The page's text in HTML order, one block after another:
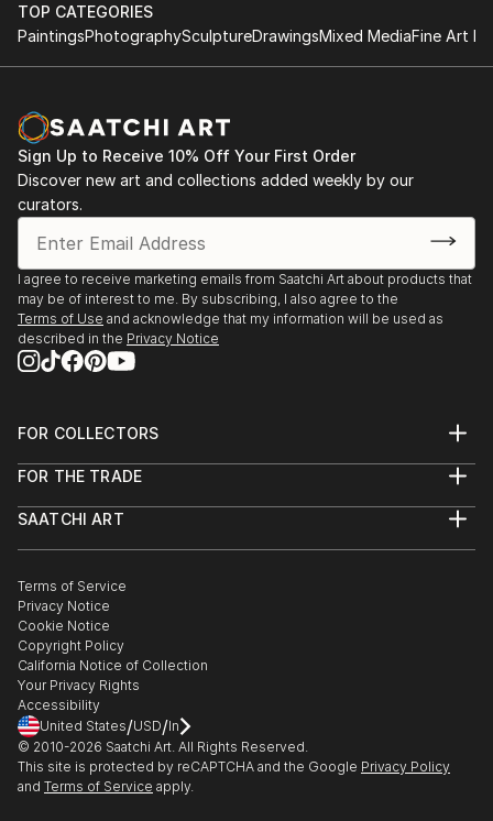
TOP CATEGORIES
PaintingsPhotographySculptureDrawingsMixed MediaFine Art
Sign Up to Receive 10% Off Your First Order
Discover new art and collections added weekly by our
curators.
I agree to receive marketing emails from Saatchi Art about products that
may be of interest to me. By subscribing, I also agree to the
Terms of Use and acknowledge that my information will be used as
described in the Privacy Notice
FOR COLLECTORS
Help Center
Commissions
Gift Card
FOR THE TRADE
Trade Program
Healthcare
Multi Family & Residential
Contact Art Consultant
SAATCHI ART
The Other Art Fair
Sell on Saatchi Art
Affiliate Program
Careers
Contact Support
Terms of Service
Privacy Notice
Cookie Notice
Copyright Policy
California Notice of Collection
Your Privacy Rights
Accessibility
United States/USD/In
© 2010-2026 Saatchi Art. All Rights Reserved.
This site is protected by reCAPTCHA and the Google Privacy Policy
and Terms of Service apply.